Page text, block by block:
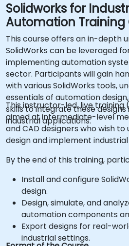
Solidworks for
Automation Training
This course offers an in-depth
SolidWorks can be leveraged
implementing automation
sector. Participants will gain
with various SolidWorks tools,
essentials of automation
skills to integrate these
industrial applications.
This instructor-led, live training
aimed at intermediate-level
and CAD designers who wish to
design and implement
By the end of this training,
Install and configure
design.
Design, simulate, and
automation components
Export designs for real-
industrial settings.